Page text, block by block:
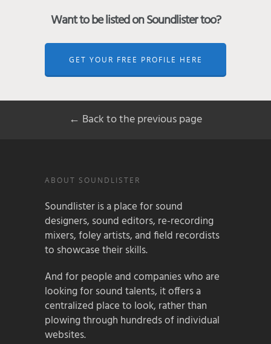
Want to be listed on Soundlister too?
GET YOUR FREE PROFILE HERE
← Back to the previous page
ABOUT SOUNDLISTER
Soundlister is a place for sound
designers, sound editors, re-recording
mixers, foley artists, and field recordists
to showcase their skills.
And for people and companies who are
looking for sound talents, it offers a
centralized place to look, rather than
plowing through hundreds of individual
websites.